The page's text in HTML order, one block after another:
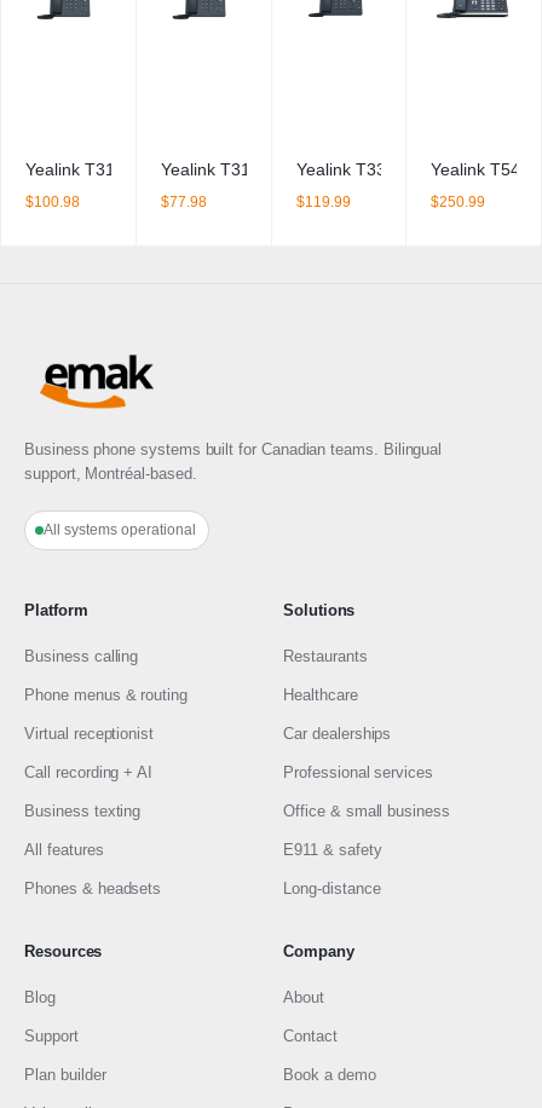
Yealink T31G IP Phone + PSU BDL
$100.98
Yealink T31P IP Phone + PSU BDL
$77.98
Yealink T33G IP Phone
$119.99
Yealink T54W
$250.99
Business phone systems built for Canadian teams. Bilingual
support, Montréal-based.
All systems operational
Platform
Business calling
Phone menus & routing
Virtual receptionist
Call recording + AI
Business texting
All features
Phones & headsets
Solutions
Restaurants
Healthcare
Car dealerships
Professional services
Office & small business
E911 & safety
Long-distance
Resources
Blog
Support
Plan builder
Company
About
Contact
Book a demo